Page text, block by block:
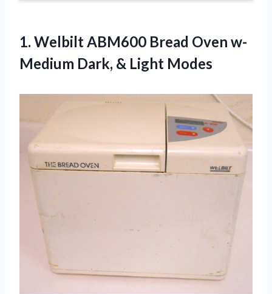
1. Welbilt ABM600 Bread Oven w-
Medium Dark, & Light Modes